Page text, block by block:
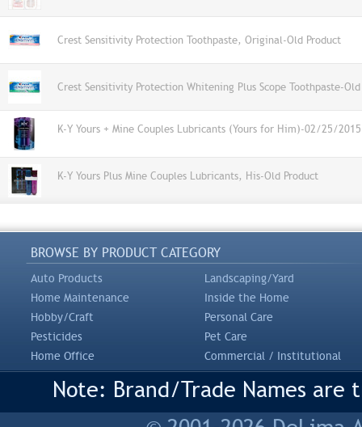
Crest Sensitivity Protection Toothpaste, Original-Old Product
Crest Sensitivity Protection Whitening Plus Scope Toothpaste-
K-Y Yours + Mine Couples Lubricants (Yours for Him)-02/25/
K-Y Yours Plus Mine Couples Lubricants, His-Old Product
BROWSE BY PRODUCT CATEGORY
Auto Products
Landscaping/Yard
Home Maintenance
Inside the Home
Hobby/Craft
Personal Care
Pesticides
Pet Care
Home Office
Commercial / Institutional
Note: Brand/Trade Names